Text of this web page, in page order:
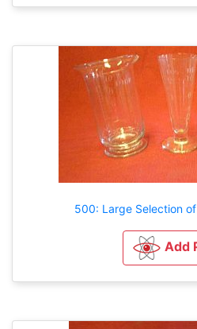
500: Large Selection
Add